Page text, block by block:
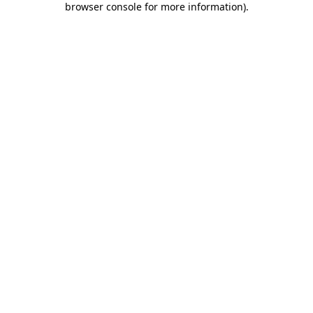
browser console for more information).